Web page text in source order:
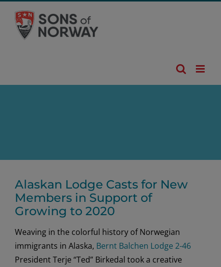
content
Alaskan Lodge Casts for New
Members in Support of
Growing to 2020
Weaving in the colorful history of Norwegian
immigrants in Alaska, Bernt Balchen Lodge 2-46
President Terje “Ted” Birkedal took a creative